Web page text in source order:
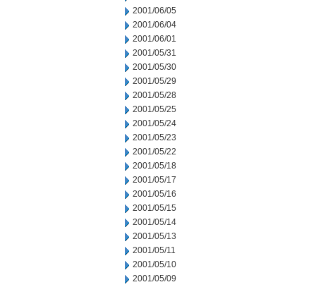
2001/06/05
2001/06/04
2001/06/01
2001/05/31
2001/05/30
2001/05/29
2001/05/28
2001/05/25
2001/05/24
2001/05/23
2001/05/22
2001/05/18
2001/05/17
2001/05/16
2001/05/15
2001/05/14
2001/05/13
2001/05/11
2001/05/10
2001/05/09